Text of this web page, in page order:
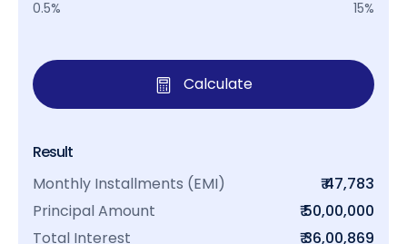
0.5% 15%
Calculate
Result
Monthly Installments (EMI)
₹ 47,783
Principal Amount
₹ 50,00,000
Total Interest
₹ 36,00,869